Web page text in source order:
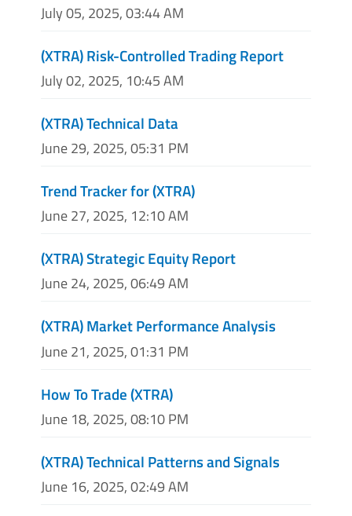
July 05, 2025, 03:44 AM
(XTRA) Risk-Controlled Trading Report
July 02, 2025, 10:45 AM
(XTRA) Technical Data
June 29, 2025, 05:31 PM
Trend Tracker for (XTRA)
June 27, 2025, 12:10 AM
(XTRA) Strategic Equity Report
June 24, 2025, 06:49 AM
(XTRA) Market Performance Analysis
June 21, 2025, 01:31 PM
How To Trade (XTRA)
June 18, 2025, 08:10 PM
(XTRA) Technical Patterns and Signals
June 16, 2025, 02:49 AM